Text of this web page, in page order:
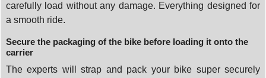
carefully load without any damage. Everything designed for
a smooth ride.
Secure the packaging of the bike before loading it onto the
carrier
The experts will strap and pack your bike super securely